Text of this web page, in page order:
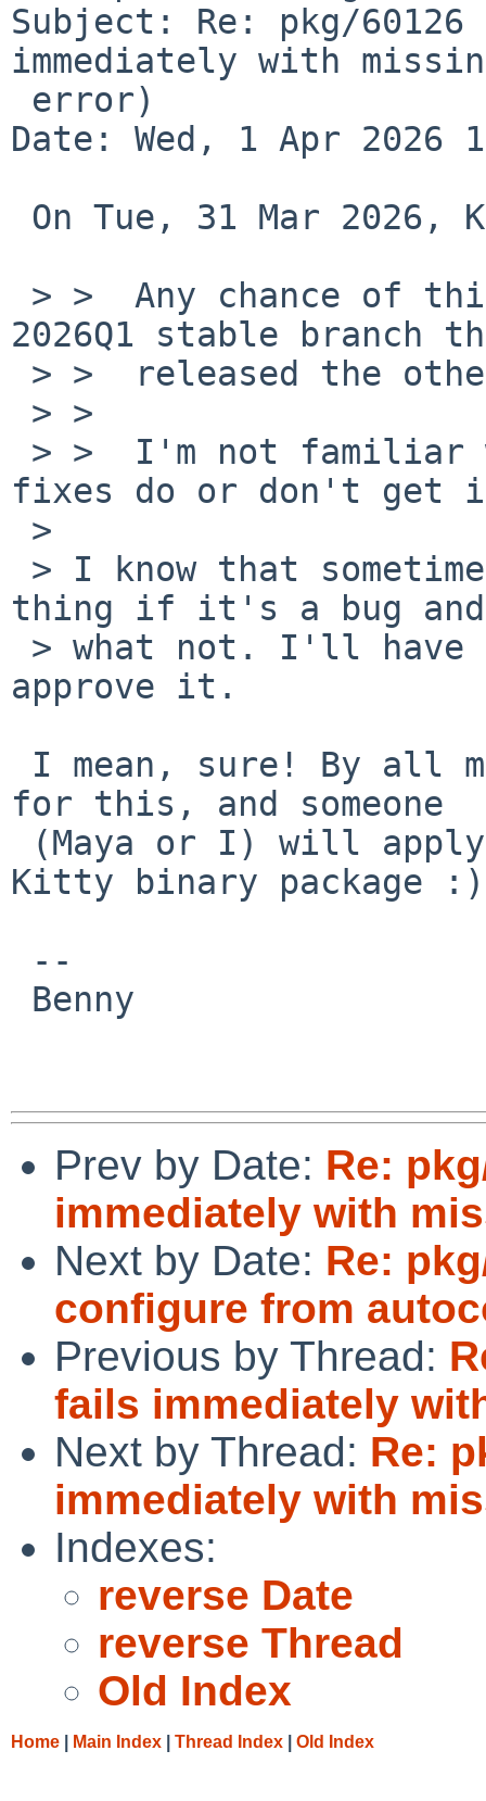
Subject: Re: pkg/
immediately with
Date: Wed, 1 Apr 2026
2026Q1 stable branch
fixes do or don't get
thing if it's a bug and
approve it.
for this, and someone
Kitty binary package :)
Prev by Date: Re:
immediately with
Next by Date: Re:
configure from
Previous by Thread:
fails immediately
Next by Thread: Re:
immediately with
Indexes:
reverse Date
reverse Thread
Old Index
Home Main Index Thread Index Old Index